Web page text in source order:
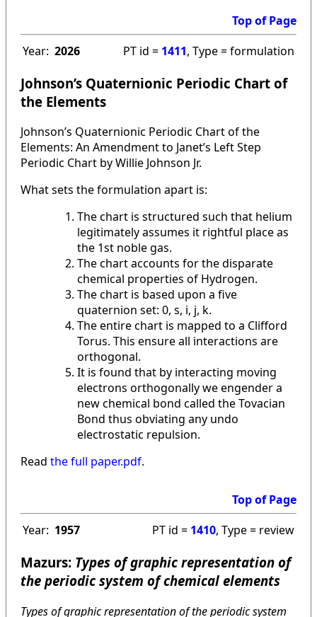
Top of Page
Year: 2026 PT id = 1411, Type = formulation
Johnson’s Quaternionic Periodic Chart of
the Elements
Johnson’s Quaternionic Periodic Chart of the
Elements: An Amendment to Janet’s Left Step
Periodic Chart by Willie Johnson Jr.
What sets the formulation apart is:
The chart is structured such that helium
legitimately assumes it rightful place as
the 1st noble gas.
The chart accounts for the disparate
chemical properties of Hydrogen.
The chart is based upon a five
quaternion set: 0, s, i, j, k.
The entire chart is mapped to a Clifford
Torus. This ensure all interactions are
orthogonal.
It is found that by interacting moving
electrons orthogonally we engender a
new chemical bond called the Tovacian
Bond thus obviating any undo
electrostatic repulsion.
Read the full paper.pdf.
Top of Page
Year: 1957 PT id = 1410, Type = review
Mazurs: Types of graphic representation of
the periodic system of chemical elements
Types of graphic representation of the periodic system